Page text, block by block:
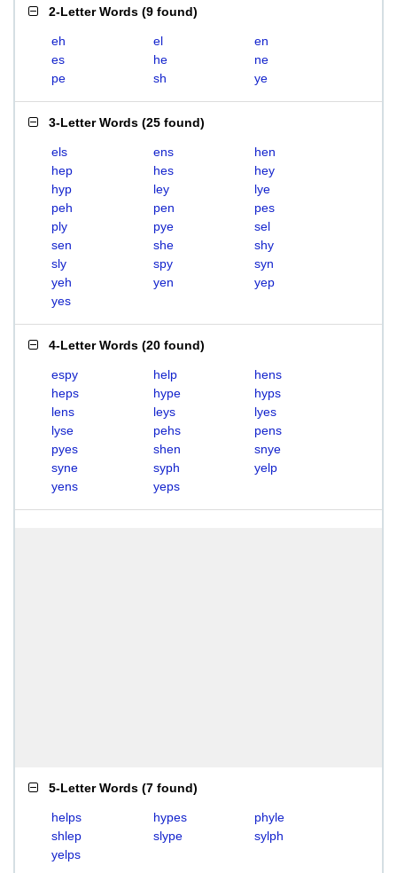
2-Letter Words (9 found)
eh el
en
es
he
ne
pe
sh ye
3-Letter Words (25 found)
els ens
hen
hep
hes
hey
hyp
ley
lye
peh
pen
pes
ply
pye
sel
sen
she
shy
sly
spy
syn
yeh
yen
yep
yes
4-Letter Words (20 found)
espy help
hens
heps
hype
hyps
lens
leys
lyes
lyse
pehs
pens
pyes
shen
snye
syne
syph
yelp
yens
yeps
5-Letter Words (7 found)
helps hypes
phyle
shlep
slype
sylph
yelps